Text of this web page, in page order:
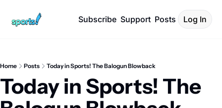
Subscribe Support Posts Log In
Home Posts Today in Sports! The Balogun Blowback
Today in Sports! The